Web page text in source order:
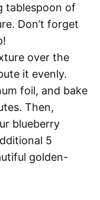
tablespoon of
Don’t forget
over the
it evenly.
foil, and bake
. Then,
blueberry
5
golden-